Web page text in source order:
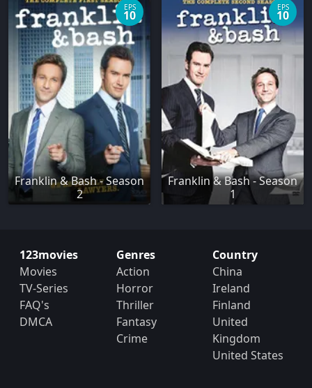
Franklin & Bash - Season
2
EPS
10
Franklin & Bash - Season
1
EPS
10
123movies
Movies
TV-Series
FAQ's
DMCA
Genres
Action
Horror
Thriller
Fantasy
Crime
Country
China
Ireland
Finland
United
Kingdom
United States